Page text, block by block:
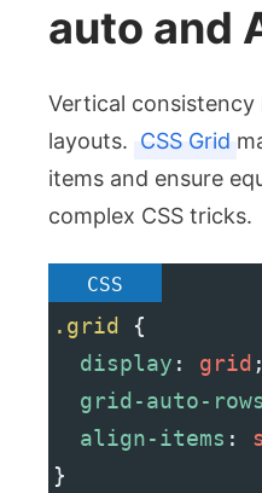
auto and
Vertical consistency
layouts. CSS Grid
items and ensure
complex CSS tricks.
CSS
.grid
{
display : grid ;
grid-auto-rows
align-items :
}